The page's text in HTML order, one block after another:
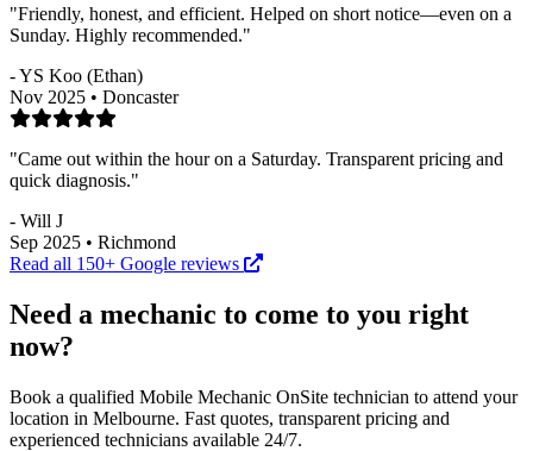
"Friendly, honest, and efficient. Helped on short notice—even on a
Sunday. Highly recommended."
- YS Koo (Ethan)
Nov 2025 • Doncaster
"Came out within the hour on a Saturday. Transparent pricing and
quick diagnosis."
- Will J
Sep 2025 • Richmond
Read all 150+ Google reviews
Need a mechanic to come to you right
now?
Book a qualified Mobile Mechanic OnSite technician to attend your
location in Melbourne. Fast quotes, transparent pricing and
experienced technicians available 24/7.